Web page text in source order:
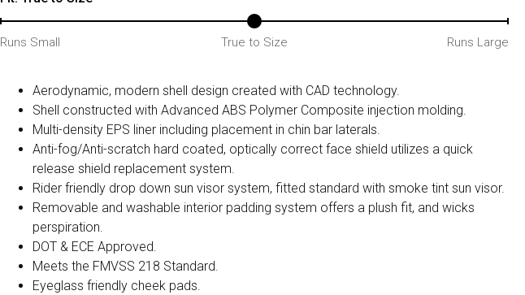
Runs Small True to Size Runs Large
Aerodynamic, modern shell design created with CAD technology.
Shell constructed with Advanced ABS Polymer Composite injection molding.
Multi-density EPS liner including placement in chin bar laterals.
Anti-fog/Anti-scratch hard coated, optically correct face shield utilizes a quick
release shield replacement system.
Rider friendly drop down sun visor system, fitted standard with smoke tint sun visor.
Removable and washable interior padding system offers a plush fit, and wicks
perspiration.
DOT & ECE Approved.
Meets the FMVSS 218 Standard.
Eyeglass friendly cheek pads.